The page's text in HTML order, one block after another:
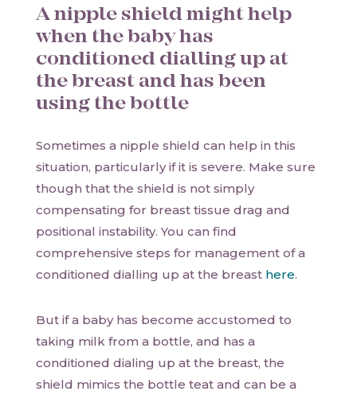
A nipple shield might help
when the baby has
conditioned dialling up at
the breast and has been
using the bottle
Sometimes a nipple shield can help in this
situation, particularly if it is severe. Make sure
though that the shield is not simply
compensating for breast tissue drag and
positional instability. You can find
comprehensive steps for management of a
conditioned dialling up at the breast here.
But if a baby has become accustomed to
taking milk from a bottle, and has a
conditioned dialing up at the breast, the
shield mimics the bottle teat and can be a